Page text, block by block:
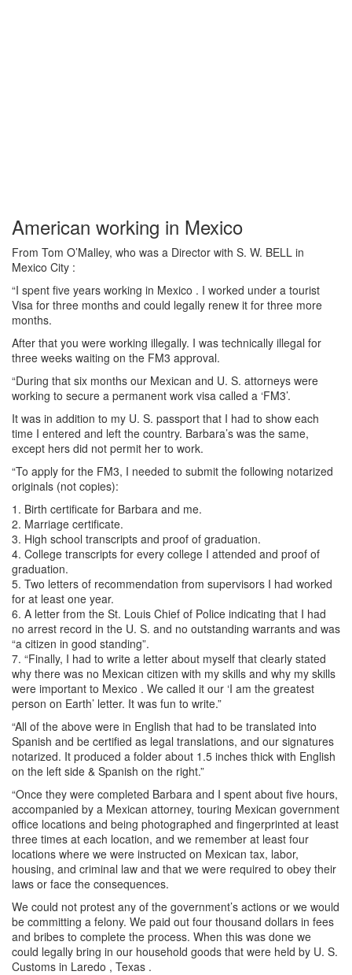
American working in Mexico
From Tom O’Malley, who was a Director with S. W. BELL in
Mexico City :
“I spent five years working in Mexico . I worked under a tourist
Visa for three months and could legally renew it for three more
months.
After that you were working illegally. I was technically illegal for
three weeks waiting on the FM3 approval.
“During that six months our Mexican and U. S. attorneys were
working to secure a permanent work visa called a ‘FM3’.
It was in addition to my U. S. passport that I had to show each
time I entered and left the country. Barbara’s was the same,
except hers did not permit her to work.
“To apply for the FM3, I needed to submit the following notarized
originals (not copies):
1. Birth certificate for Barbara and me.
2. Marriage certificate.
3. High school transcripts and proof of graduation.
4. College transcripts for every college I attended and proof of
graduation.
5. Two letters of recommendation from supervisors I had worked
for at least one year.
6. A letter from the St. Louis Chief of Police indicating that I had
no arrest record in the U. S. and no outstanding warrants and was
“a citizen in good standing”.
7. “Finally, I had to write a letter about myself that clearly stated
why there was no Mexican citizen with my skills and why my skills
were important to Mexico . We called it our ‘I am the greatest
person on Earth’ letter. It was fun to write.”
“All of the above were in English that had to be translated into
Spanish and be certified as legal translations, and our signatures
notarized. It produced a folder about 1.5 inches thick with English
on the left side & Spanish on the right.”
“Once they were completed Barbara and I spent about five hours,
accompanied by a Mexican attorney, touring Mexican government
office locations and being photographed and fingerprinted at least
three times at each location, and we remember at least four
locations where we were instructed on Mexican tax, labor,
housing, and criminal law and that we were required to obey their
laws or face the consequences.
We could not protest any of the government’s actions or we would
be committing a felony. We paid out four thousand dollars in fees
and bribes to complete the process. When this was done we
could legally bring in our household goods that were held by U. S.
Customs in Laredo , Texas .